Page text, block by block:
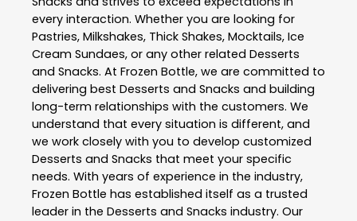
every interaction. Whether you are looking for
Pastries, Milkshakes, Thick Shakes, Mocktails, Ice
Cream Sundaes, or any other related Desserts
and Snacks. At Frozen Bottle, we are committed to
delivering best Desserts and Snacks and building
long-term relationships with the customers. We
understand that every situation is different, and
we work closely with you to develop customized
Desserts and Snacks that meet your specific
needs. With years of experience in the industry,
Frozen Bottle has established itself as a trusted
leader in the Desserts and Snacks industry. Our